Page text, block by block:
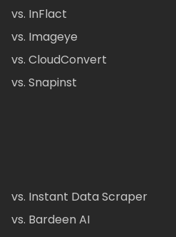
vs. InFlact
vs. Imageye
vs. CloudConvert
vs. Snapinst
vs. Instant Data Scraper
vs. Bardeen AI